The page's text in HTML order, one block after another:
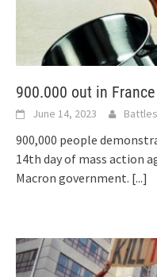
900.000 out in
June 14, 2023
900,000 people
14th day of mass action
Macron government. [...]